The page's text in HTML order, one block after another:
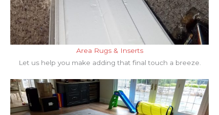
Area Rugs & Inserts
Let us help you make adding that final touch a breeze.